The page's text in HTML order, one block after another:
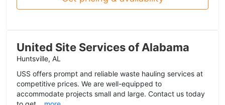
United Site Services of Alabama
Huntsville, AL
USS offers prompt and reliable waste hauling services at
competitive prices. We are well-equipped to
accommodate projects small and large. Contact us today